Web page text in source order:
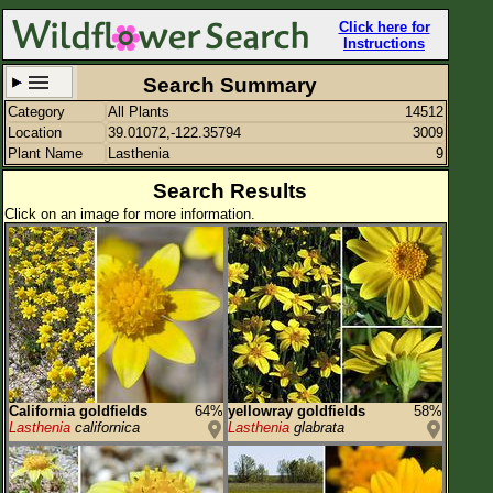
Click here for
Instructions
Set New Location
39.01072,-122.35794
Enter Coordinates
39.011,-122.358
Plant Elevation
Observation Time
Plant Category All Plants
Flower Petals
Flower Color
Search Summary
Category All Plants
14512
Location
39.01072,-122.35794
3009
Plant Name
Lasthenia 9
Search Results
Click on an image for more information.
California goldfields
64%
Lasthenia californica
yellowray goldfields
58%
Lasthenia glabrata